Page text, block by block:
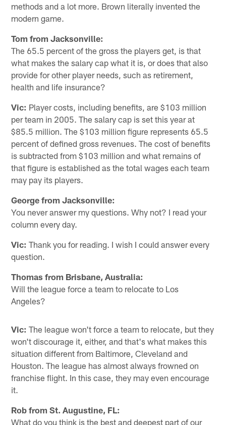
methods and a lot more. Brown literally invented the
modern game.
Tom from Jacksonville:
The 65.5 percent of the gross the players get, is that
what makes the salary cap what it is, or does that also
provide for other player needs, such as retirement,
health and life insurance?
Vic: Player costs, including benefits, are $103 million
per team in 2005. The salary cap is set this year at
$85.5 million. The $103 million figure represents 65.5
percent of defined gross revenues. The cost of benefits
is subtracted from $103 million and what remains of
that figure is established as the total wages each team
may pay its players.
George from Jacksonville:
You never answer my questions. Why not? I read your
column every day.
Vic: Thank you for reading. I wish I could answer every
question.
Thomas from Brisbane, Australia:
Will the league force a team to relocate to Los
Angeles?
Vic: The league won't force a team to relocate, but they
won't discourage it, either, and that's what makes this
situation different from Baltimore, Cleveland and
Houston. The league has almost always frowned on
franchise flight. In this case, they may even encourage
it.
Rob from St. Augustine, FL:
What do you think is the best and deepest part of our